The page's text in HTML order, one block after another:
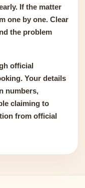
If the matter
one by one. Clear
the problem
official
Your details
numbers,
claiming to
from official